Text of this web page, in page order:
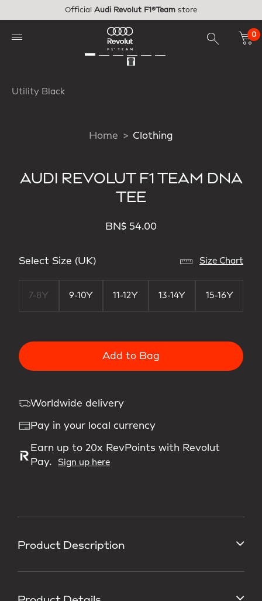
Official Audi Revolut F1®Team store
0
Product Description
Utility Black
Home Clothing
AUDI REVOLUT F1 TEAM DNA
TEE
BN$ 54.00
Select Size (UK) Size Chart
7-8Y 9-10Y 11-12Y 13-14Y 15-16Y
Add to Bag
Worldwide delivery
Pay in your local currency
Earn up to 20x RevPoints with Revolut
Pay.
Sign up here